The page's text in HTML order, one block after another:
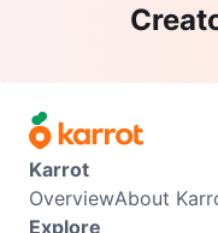
Karrot
OverviewAbout
Explore